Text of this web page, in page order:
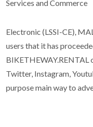
Services and Commerce
Electronic (LSSI-CE),
users that it has
BIKETHEWAY.RENTAL
Twitter, Instagram,
purpose main way to